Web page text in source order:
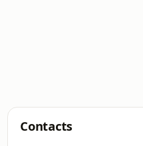
Contacts